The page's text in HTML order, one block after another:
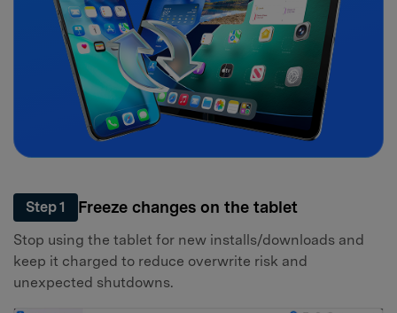
Step 1 Freeze changes on the tablet
Stop using the tablet for new installs/downloads and
keep it charged to reduce overwrite risk and
unexpected shutdowns.